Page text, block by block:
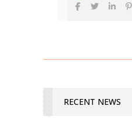
RECENT NEWS